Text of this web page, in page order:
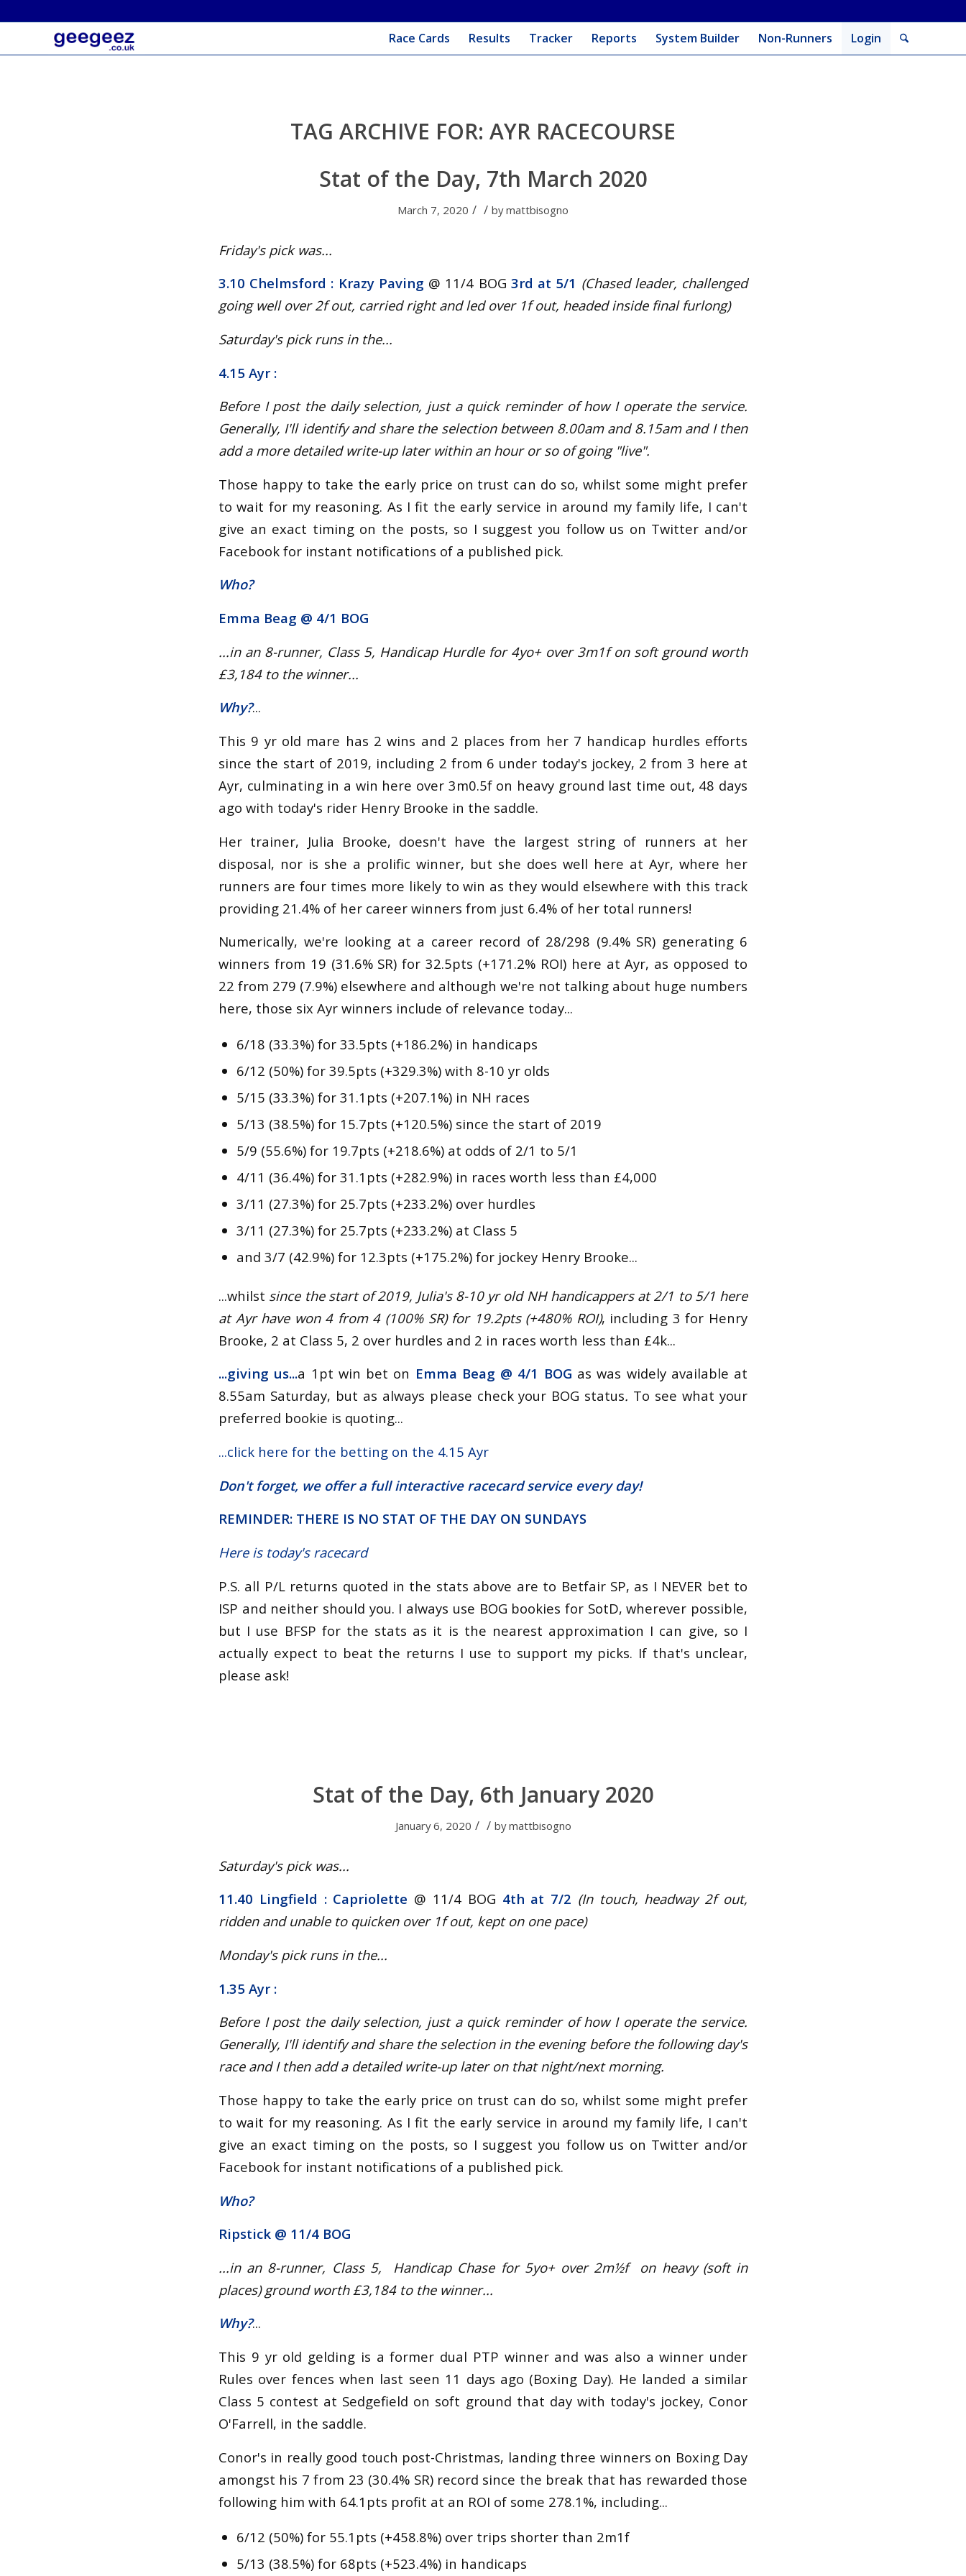
Race Cards Results Tracker Reports System Builder Non-Runners Login
TAG ARCHIVE FOR: AYR RACECOURSE
Stat of the Day, 7th March 2020
March 7, 2020 / / bymattbisogno
Friday's pick was...
3.10 Chelmsford : Krazy Paving @ 11/4 BOG 3rd at 5/1 (Chased leader, challenged
going well over 2f out, carried right and led over 1f out, headed inside final furlong)
Saturday's pick runs in the...
4.15 Ayr :
Before I post the daily selection, just a quick reminder of how I operate the service.
Generally, I'll identify and share the selection between 8.00am and 8.15am and I then
add a more detailed write-up later within an hour or so of going "live".
Those happy to take the early price on trust can do so, whilst some might prefer
to wait for my reasoning. As I fit the early service in around my family life, I can't
give an exact timing on the posts, so I suggest you follow us on Twitter and/or
Facebook for instant notifications of a published pick.
Who?
Emma Beag @ 4/1 BOG
...in an 8-runner, Class 5, Handicap Hurdle for 4yo+ over 3m1f on soft ground worth
£3,184 to the winner...
Why?...
This 9 yr old mare has 2 wins and 2 places from her 7 handicap hurdles efforts
since the start of 2019, including 2 from 6 under today's jockey, 2 from 3 here at
Ayr, culminating in a win here over 3m0.5f on heavy ground last time out, 48 days
ago with today's rider Henry Brooke in the saddle.
Her trainer, Julia Brooke, doesn't have the largest string of runners at her
disposal, nor is she a prolific winner, but she does well here at Ayr, where her
runners are four times more likely to win as they would elsewhere with this track
providing 21.4% of her career winners from just 6.4% of her total runners!
Numerically, we're looking at a career record of 28/298 (9.4% SR) generating 6
winners from 19 (31.6% SR) for 32.5pts (+171.2% ROI) here at Ayr, as opposed to
22 from 279 (7.9%) elsewhere and although we're not talking about huge numbers
here, those six Ayr winners include of relevance today...
6/18 (33.3%) for 33.5pts (+186.2%) in handicaps
6/12 (50%) for 39.5pts (+329.3%) with 8-10 yr olds
5/15 (33.3%) for 31.1pts (+207.1%) in NH races
5/13 (38.5%) for 15.7pts (+120.5%) since the start of 2019
5/9 (55.6%) for 19.7pts (+218.6%) at odds of 2/1 to 5/1
4/11 (36.4%) for 31.1pts (+282.9%) in races worth less than £4,000
3/11 (27.3%) for 25.7pts (+233.2%) over hurdles
3/11 (27.3%) for 25.7pts (+233.2%) at Class 5
and 3/7 (42.9%) for 12.3pts (+175.2%) for jockey Henry Brooke...
...whilst since the start of 2019, Julia's 8-10 yr old NH handicappers at 2/1 to 5/1 here
at Ayr have won 4 from 4 (100% SR) for 19.2pts (+480% ROI), including 3 for Henry
Brooke, 2 at Class 5, 2 over hurdles and 2 in races worth less than £4k...
...giving us...a 1pt win bet on Emma Beag @ 4/1 BOG as was widely available at
8.55am Saturday, but as always please check your BOG status. To see what your
preferred bookie is quoting...
...click here for the betting on the 4.15 Ayr
Don't forget, we offer a full interactive racecard serviceevery day!
REMINDER: THERE IS NO STAT OF THE DAY ON SUNDAYS
Here is today's racecard
P.S. all P/L returns quoted in the stats above are to Betfair SP, as I NEVER bet to
ISP and neither should you. I always use BOG bookies for SotD, wherever possible,
but I use BFSP for the stats as it is the nearest approximation I can give, so I
actually expect to beat the returns I use to support my picks. If that's unclear,
please ask!
Stat of the Day, 6th January 2020
January 6, 2020 / / bymattbisogno
Saturday's pick was...
11.40 Lingfield : Capriolette @ 11/4 BOG 4th at 7/2 (In touch, headway 2f out,
ridden and unable to quicken over 1f out, kept on one pace)
Monday's pick runs in the...
1.35 Ayr :
Before I post the daily selection, just a quick reminder of how I operate the service.
Generally, I'll identify and share the selection in the evening before the following day's
race and I then add a detailed write-up later on that night/next morning.
Those happy to take the early price on trust can do so, whilst some might prefer
to wait for my reasoning. As I fit the early service in around my family life, I can't
give an exact timing on the posts, so I suggest you follow us on Twitter and/or
Facebook for instant notifications of a published pick.
Who?
Ripstick @ 11/4 BOG
...in an 8-runner, Class 5, Handicap Chase for 5yo+ over 2m½f on heavy (soft in
places) ground worth £3,184 to the winner...
Why?...
This 9 yr old gelding is a former dual PTP winner and was also a winner under
Rules over fences when last seen 11 days ago (Boxing Day). He landed a similar
Class 5 contest at Sedgefield on soft ground that day with today's jockey, Conor
O'Farrell, in the saddle.
Conor's in really good touch post-Christmas, landing three winners on Boxing Day
amongst his 7 from 23 (30.4% SR) record since the break that has rewarded those
following him with 64.1pts profit at an ROI of some 278.1%, including...
6/12 (50%) for 55.1pts (+458.8%) over trips shorter than 2m1f
5/13 (38.5%) for 68pts (+523.4%) in handicaps